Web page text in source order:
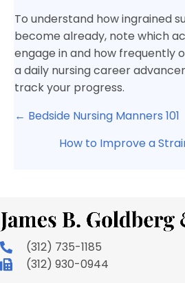
To understand how ingrained
become already, note which
engage in and how frequently
a daily nursing career
track your progress.
Posts
navigation
← Bedside Nursing Manners 101
How to Improve a
(312) 735-1185
(312) 930-0944